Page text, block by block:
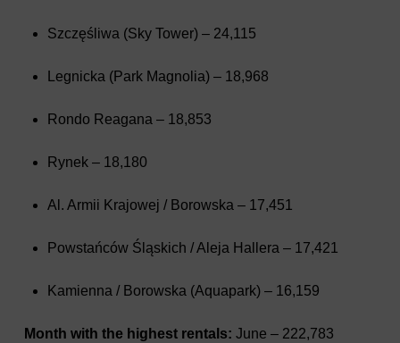
Szczęśliwa (Sky Tower) – 24,115
Legnicka (Park Magnolia) – 18,968
Rondo Reagana – 18,853
Rynek – 18,180
Al. Armii Krajowej / Borowska – 17,451
Powstańców Śląskich / Aleja Hallera – 17,421
Kamienna / Borowska (Aquapark) – 16,159
Month with the highest rentals: June – 222,783